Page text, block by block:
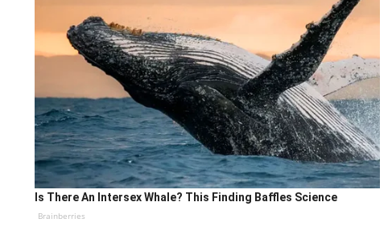
Is There An Intersex Whale? This Finding Baffles Science
Brainberries